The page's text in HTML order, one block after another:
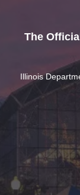
The
Illinois